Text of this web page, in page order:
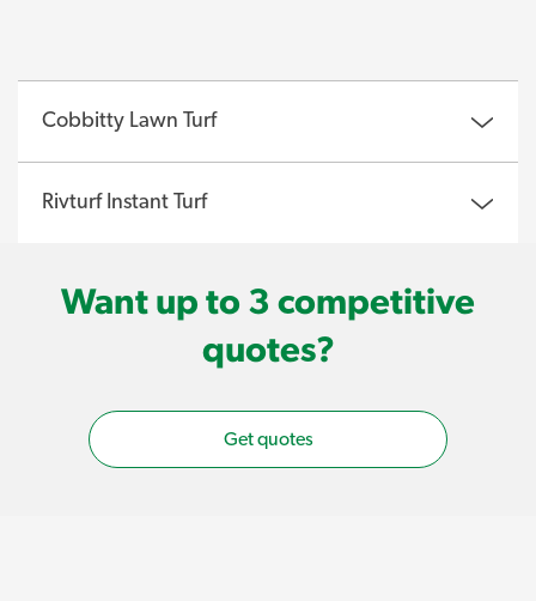
Cobbitty Lawn Turf
Rivturf Instant Turf
Want up to 3 competitive
quotes?
Get quotes